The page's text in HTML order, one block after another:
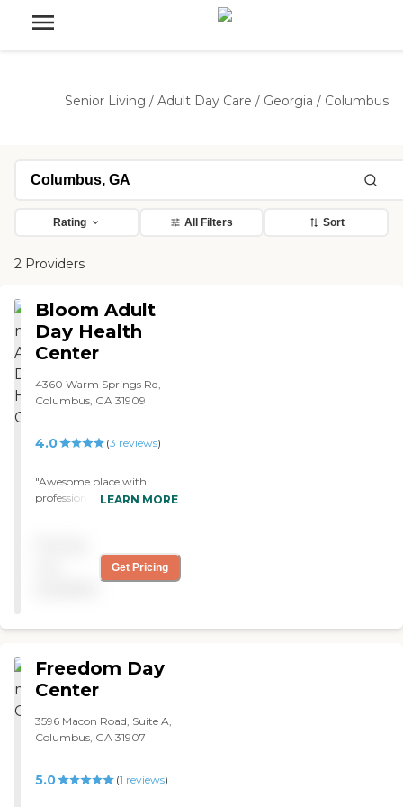
Senior Living / Adult Day Care / Georgia / Columbus
Rating All Filters Sort
2 Providers
Bloom Adult
Day Health
Center
4360 Warm Springs Rd,
Columbus, GA 31909
4.0 (3 reviews)
"Awesome place with
professional caring people "
LEARN MORE
Get Pricing
Freedom Day
Center
3596 Macon Road, Suite A,
Columbus, GA 31907
5.0 (1 reviews)